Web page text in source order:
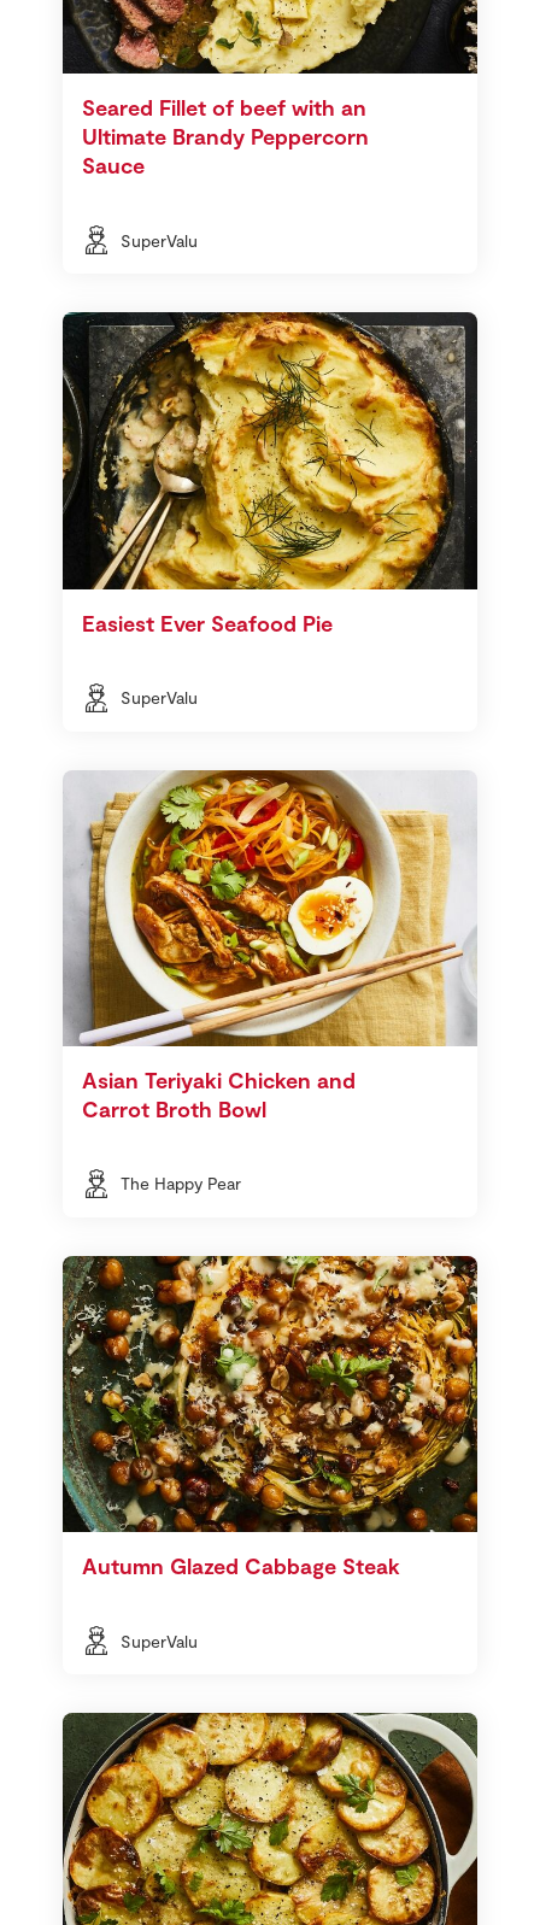
Seared Fillet of beef with an
Ultimate Brandy Peppercorn
Sauce
SuperValu
Easiest Ever Seafood Pie
SuperValu
Asian Teriyaki Chicken and
Carrot Broth Bowl
The Happy Pear
Autumn Glazed Cabbage Steak
SuperValu